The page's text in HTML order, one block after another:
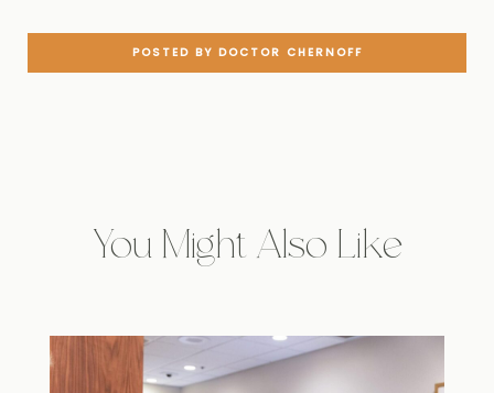
POSTED BY DOCTOR CHERNOFF
You Might Also Like